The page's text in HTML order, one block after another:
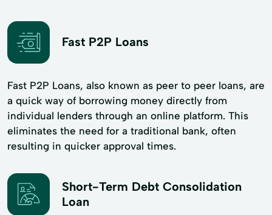
Fast P2P Loans
Fast P2P Loans, also known as peer to peer loans, are
a quick way of borrowing money directly from
individual lenders through an online platform. This
eliminates the need for a traditional bank, often
resulting in quicker approval times.
Short-Term Debt Consolidation
Loan